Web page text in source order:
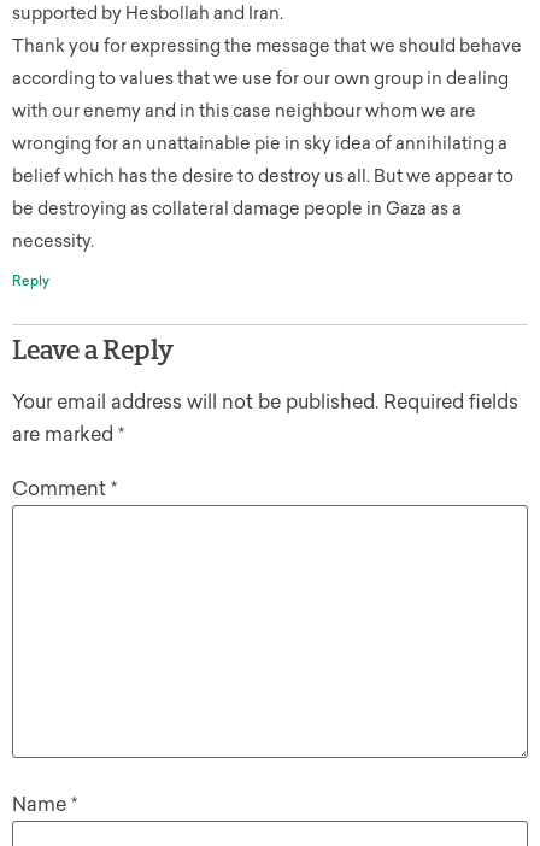
supported by Hesbollah and Iran.
Thank you for expressing the message that we should behave
according to values that we use for our own group in dealing
with our enemy and in this case neighbour whom we are
wronging for an unattainable pie in sky idea of annihilating a
belief which has the desire to destroy us all. But we appear to
be destroying as collateral damage people in Gaza as a
necessity.
Reply
Leave a Reply
Your email address will not be published. Required fields
are marked *
Comment *
Name *